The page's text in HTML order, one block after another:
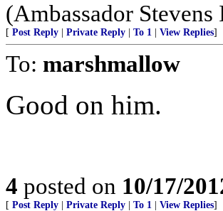
(Ambassador
[ Post Reply Private Reply To 1 View Replies]
To: marshmallow
Good on him.
4 posted on 10/17/
[ Post Reply Private Reply To 1 View Replies]